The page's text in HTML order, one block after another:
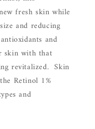
fresh skin while
and reducing
and
skin with that
revitalized. Skin
Retinol 1%
and